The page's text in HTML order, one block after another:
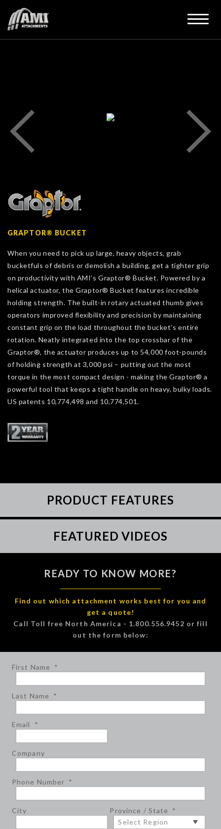
GRAPTOR® BUCKET
When you need to pick up large, heavy objects, grab
bucketfuls of debris or demolish a building, get a tighter grip
on productivity with AMI’s Graptor® Bucket. Powered by a
helical actuator, the Graptor® Bucket features incredible
holding strength. The built-in rotary actuated thumb gives
operators improved flexibility and precision by maintaining
constant grip on the load throughout the bucket’s entire
rotation. Neatly integrated into the top crossbar of the
Graptor®, the actuator produces up to 54,000 foot-pounds
of holding strength at 3,000 psi – putting out the most
torque in the most compact design - making the Graptor® a
powerful tool that keeps a tight handle on heavy, bulky loads.
US patents 10,774,498 and 10,774,501.
PRODUCT FEATURES
FEATURED VIDEOS
READY TO KNOW MORE?
Find out which attachment works best for you and
get a quote!
Call Toll free North America - 1.800.556.9452 or fill
out the form below:
First Name *
Last Name *
Email *
Company
Phone Number *
City Province / State *